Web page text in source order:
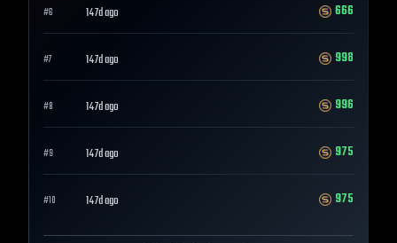
#6 147d ago 666
#7 147d ago 998
#8 147d ago 996
#9 147d ago 975
#10 147d ago 975